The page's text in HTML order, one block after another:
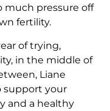
much pressure off
fertility.
of trying,
in the middle of
Liane
support your
and a healthy